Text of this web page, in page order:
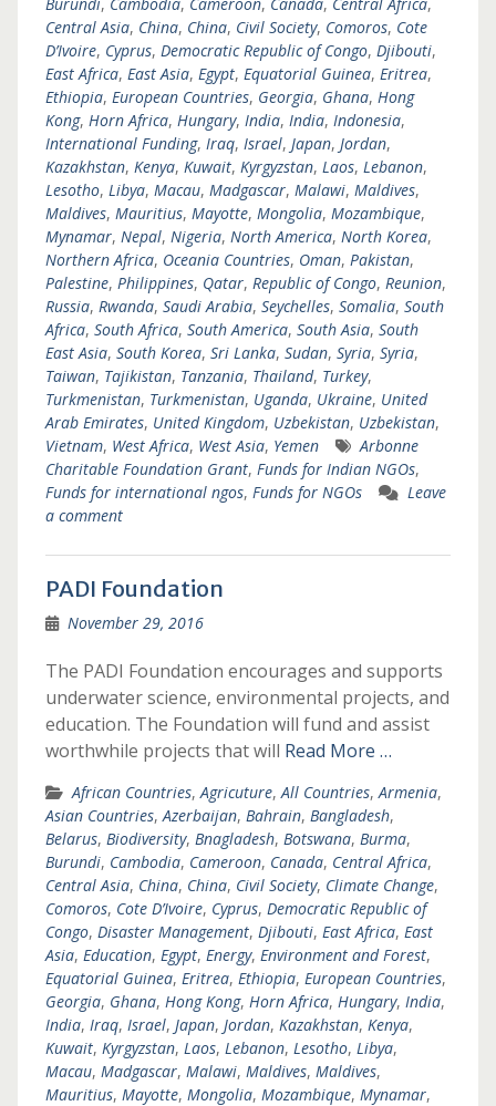
Central Asia, China, China, Civil Society, Comoros, Cote
D’Ivoire, Cyprus, Democratic Republic of Congo, Djibouti,
East Africa, East Asia, Egypt, Equatorial Guinea, Eritrea,
Ethiopia, European Countries, Georgia, Ghana, Hong
Kong, Horn Africa, Hungary, India, India, Indonesia,
International Funding, Iraq, Israel, Japan, Jordan,
Kazakhstan, Kenya, Kuwait, Kyrgyzstan, Laos, Lebanon,
Lesotho, Libya, Macau, Madgascar, Malawi, Maldives,
Maldives, Mauritius, Mayotte, Mongolia, Mozambique,
Mynamar, Nepal, Nigeria, North America, North Korea,
Northern Africa, Oceania Countries, Oman, Pakistan,
Palestine, Philippines, Qatar, Republic of Congo, Reunion,
Russia, Rwanda, Saudi Arabia, Seychelles, Somalia, South
Africa, South Africa, South America, South Asia, South
East Asia, South Korea, Sri Lanka, Sudan, Syria, Syria,
Taiwan, Tajikistan, Tanzania, Thailand, Turkey,
Turkmenistan, Turkmenistan, Uganda, Ukraine, United
Arab Emirates, United Kingdom, Uzbekistan, Uzbekistan,
Vietnam, West Africa, West Asia, Yemen
Arbonne
Charitable Foundation Grant, Funds for Indian NGOs,
Funds for international ngos, Funds for NGOs
Leave
a comment
PADI Foundation
November 29, 2016
The PADI Foundation encourages and supports
underwater science, environmental projects, and
education. The Foundation will fund and assist
worthwhile projects that will Read More …
African Countries,Agricuture,All Countries,Armenia,
Asian Countries,Azerbaijan, Bahrain, Bangladesh,
Belarus, Biodiversity, Bnagladesh, Botswana, Burma,
Burundi, Cambodia, Cameroon, Canada, Central Africa,
Central Asia, China, China, Civil Society, Climate Change,
Comoros, Cote D’Ivoire, Cyprus, Democratic Republic of
Congo, Disaster Management, Djibouti, East Africa, East
Asia, Education, Egypt, Energy, Environment and Forest,
Equatorial Guinea, Eritrea, Ethiopia, European Countries,
Georgia, Ghana, Hong Kong, Horn Africa, Hungary, India,
India, Iraq, Israel, Japan, Jordan, Kazakhstan, Kenya,
Kuwait, Kyrgyzstan, Laos, Lebanon, Lesotho, Libya,
Macau, Madgascar, Malawi, Maldives, Maldives,
Mauritius, Mayotte, Mongolia, Mozambique, Mynamar,